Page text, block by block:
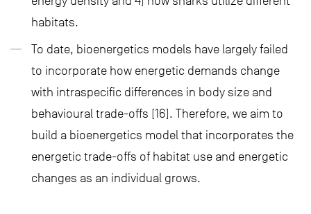
habitats.
To date, bioenergetics models have largely failed
to incorporate how energetic demands change
with intraspecific differences in body size and
behavioural trade-offs [16]. Therefore, we aim to
build a bioenergetics model that incorporates the
energetic trade-offs of habitat use and energetic
changes as an individual grows.